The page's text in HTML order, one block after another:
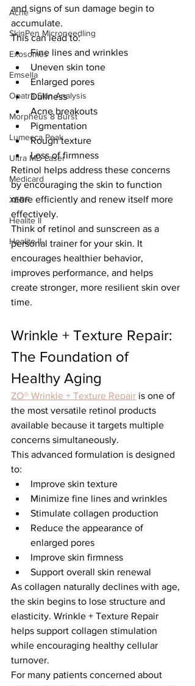
Acne
SkinPen Microneedling
Exosomes
Emsella
Opatra Skin Analysis
Morpheus 8 Burst
Lumecca Peak
Ultra MD Laser
Medicard
XERF
Healite II
Healite II
and signs of sun damage begin to
accumulate.
This can lead to:
Fine lines and wrinkles
Uneven skin tone
Enlarged pores
Dullness
Acne breakouts
Pigmentation
Rough texture
Loss of firmness
Retinol helps address these concerns
by encouraging the skin to function
more efficiently and renew itself more
effectively.
Think of retinol and sunscreen as a
personal trainer for your skin. It
encourages healthier behavior,
improves performance, and helps
create stronger, more resilient skin over
time.
Wrinkle + Texture Repair:
The Foundation of
Healthy Aging
ZO® Wrinkle + Texture Repair is one of
the most versatile retinol products
available because it targets multiple
concerns simultaneously.
This advanced formulation is designed
to:
Improve skin texture
Minimize fine lines and wrinkles
Stimulate collagen production
Reduce the appearance of
enlarged pores
Improve skin firmness
Support overall skin renewal
As collagen naturally declines with age,
the skin begins to lose structure and
elasticity. Wrinkle + Texture Repair
helps support collagen stimulation
while encouraging healthy cellular
turnover.
For many patients concerned about